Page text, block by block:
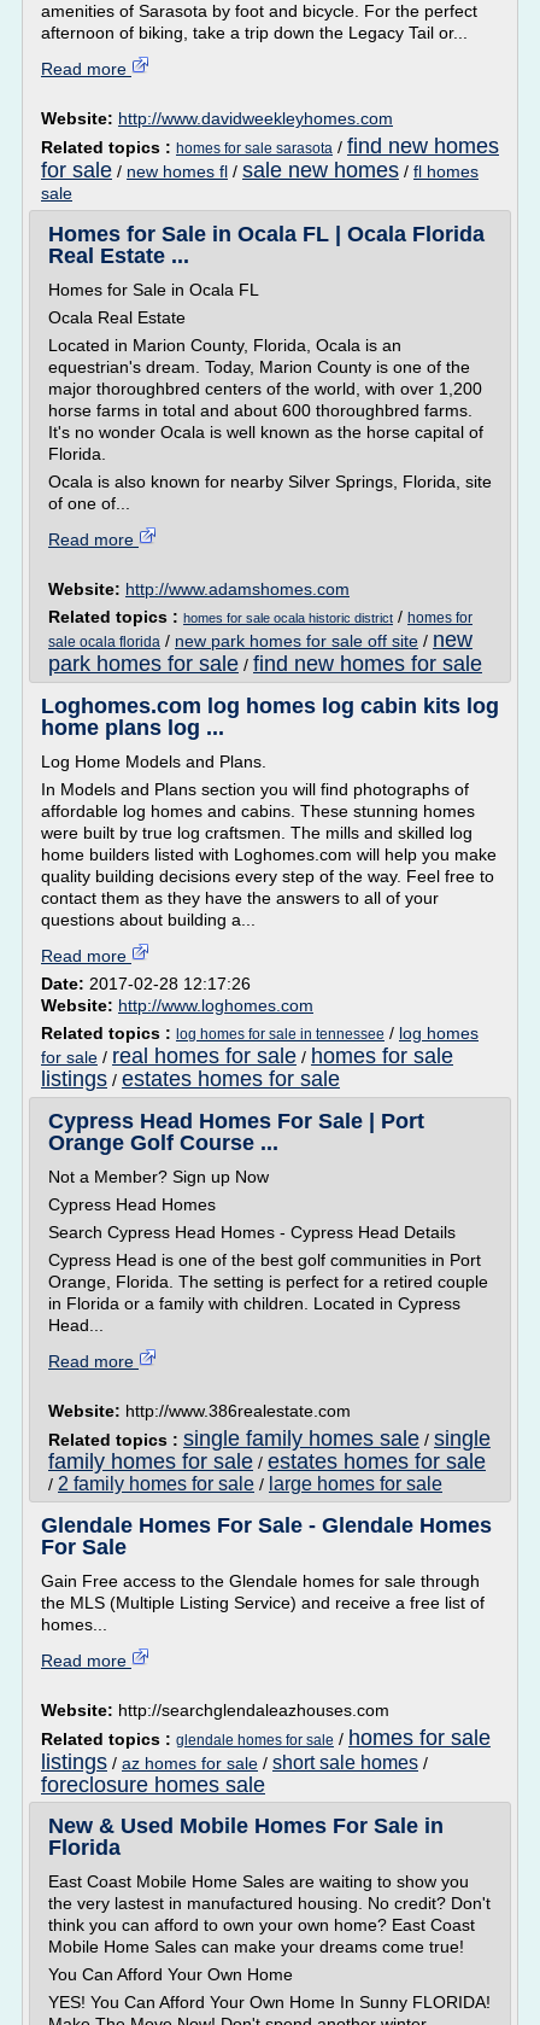
amenities of Sarasota by foot and bicycle. For the perfect
afternoon of biking, take a trip down the Legacy Tail or...
Read more
Website: http://www.davidweekleyhomes.com
Related topics : homes for sale sarasota / find new homes
for sale / new homes fl / sale new homes / fl homes
sale
Homes for Sale in Ocala FL | Ocala Florida
Real Estate ...
Homes for Sale in Ocala FL
Ocala Real Estate
Located in Marion County, Florida, Ocala is an
equestrian's dream. Today, Marion County is one of the
major thoroughbred centers of the world, with over 1,200
horse farms in total and about 600 thoroughbred farms.
It's no wonder Ocala is well known as the horse capital of
Florida.
Ocala is also known for nearby Silver Springs, Florida, site
of one of...
Read more
Website: http://www.adamshomes.com
Related topics : homes for sale ocala historic district / homes for
sale ocala florida / new park homes for sale off site / new
park homes for sale / find new homes for sale
Loghomes.com log homes log cabin kits log
home plans log ...
Log Home Models and Plans.
In Models and Plans section you will find photographs of
affordable log homes and cabins. These stunning homes
were built by true log craftsmen. The mills and skilled log
home builders listed with Loghomes.com will help you make
quality building decisions every step of the way. Feel free to
contact them as they have the answers to all of your
questions about building a...
Read more
Date: 2017-02-28 12:17:26
Website: http://www.loghomes.com
Related topics : log homes for sale in tennessee / log homes
for sale / real homes for sale / homes for sale
listings / estates homes for sale
Cypress Head Homes For Sale | Port
Orange Golf Course ...
Not a Member? Sign up Now
Cypress Head Homes
Search Cypress Head Homes - Cypress Head Details
Cypress Head is one of the best golf communities in Port
Orange, Florida. The setting is perfect for a retired couple
in Florida or a family with children. Located in Cypress
Head...
Read more
Website: http://www.386realestate.com
Related topics : single family homes sale / single
family homes for sale / estates homes for sale
/ 2 family homes for sale / large homes for sale
Glendale Homes For Sale - Glendale Homes
For Sale
Gain Free access to the Glendale homes for sale through
the MLS (Multiple Listing Service) and receive a free list of
homes...
Read more
Website: http://searchglendaleazhouses.com
Related topics : glendale homes for sale / homes for sale
listings / az homes for sale / short sale homes /
foreclosure homes sale
New & Used Mobile Homes For Sale in
Florida
East Coast Mobile Home Sales are waiting to show you
the very lastest in manufactured housing. No credit? Don't
think you can afford to own your own home? East Coast
Mobile Home Sales can make your dreams come true!
You Can Afford Your Own Home
YES! You Can Afford Your Own Home In Sunny FLORIDA!